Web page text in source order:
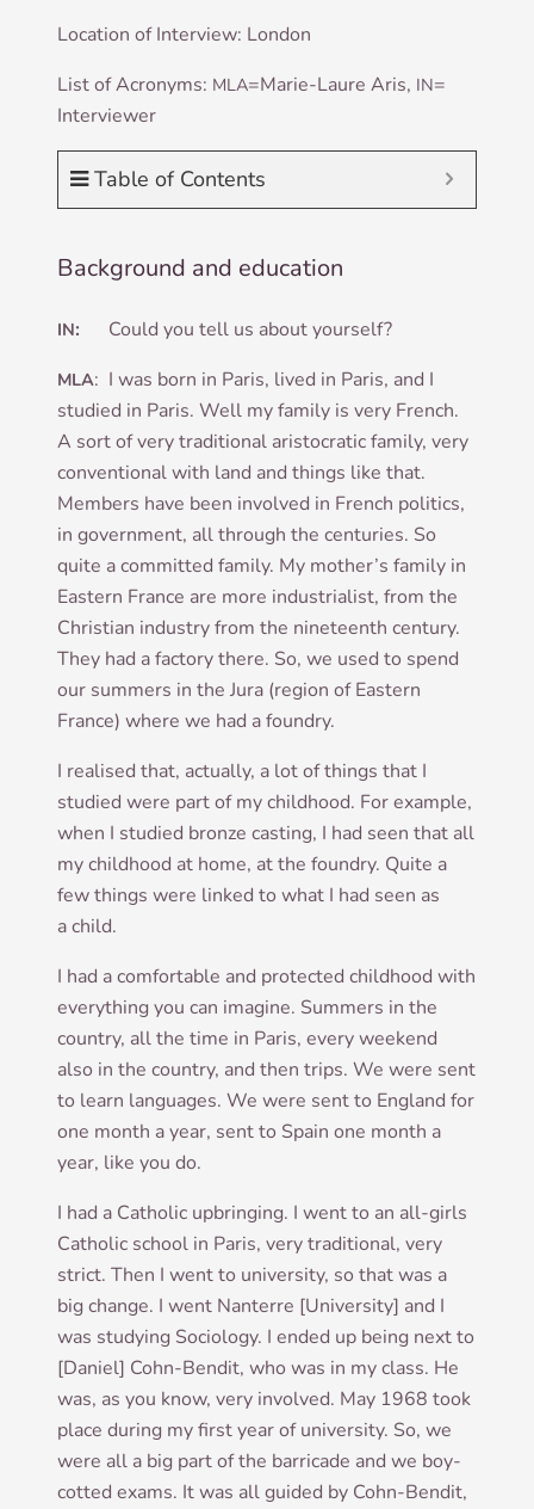
Loc­a­tion of Inter­view: London
List of Acronyms: MLA=Mar­ie-Laure Aris, IN=
Inter­view­er
Table of Contents
Background and education
IN: Could you tell us about yourself?
MLA: I was born in Par­is, lived in Par­is, and I
stud­ied in Par­is. Well my fam­ily is very French.
A sort of very tra­di­tion­al aris­to­crat­ic fam­ily, very
con­ven­tion­al with land and things like that.
Mem­bers have been involved in French polit­ics,
in gov­ern­ment, all through the cen­tur­ies. So
quite a com­mit­ted fam­ily. My mother’s fam­ily in
East­ern France are more indus­tri­al­ist, from the
Chris­ti­an industry from the nine­teenth cen­tury.
They had a fact­ory there. So, we used to spend
our sum­mers in the Jura (region of East­ern
France) where we had a foundry.
I real­ised that, actu­ally, a lot of things that I
stud­ied were part of my child­hood. For example,
when I stud­ied bronze cast­ing, I had seen that all
my child­hood at home, at the foundry. Quite a
few things were linked to what I had seen as
a child.
I had a com­fort­able and pro­tec­ted child­hood with
everything you can ima­gine. Sum­mers in the
coun­try, all the time in Par­is, every week­end
also in the coun­try, and then trips. We were sent
to learn lan­guages. We were sent to Eng­land for
one month a year, sent to Spain one month a
year, like you do.
I had a Cath­ol­ic upbring­ing. I went to an all-girls
Cath­ol­ic school in Par­is, very tra­di­tion­al, very
strict. Then I went to uni­ver­sity, so that was a
big change. I went Nan­terre [Uni­ver­sity] and I
was study­ing Soci­ology. I ended up being next to
[Daniel] Cohn-Bendit, who was in my class. He
was, as you know, very involved. May 1968 took
place dur­ing my first year of uni­ver­sity. So, we
were all a big part of the bar­ri­cade and we boy­
cot­ted exams. It was all guided by Cohn-Bendit,